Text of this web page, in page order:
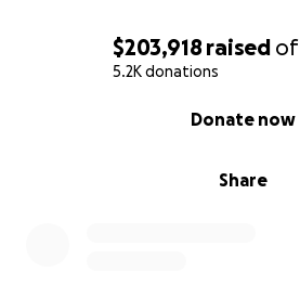
$203,918 raised of
5.2K donations
Share
Donate now